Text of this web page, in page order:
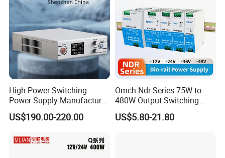
High-Power Switching
Power Supply Manufacturer,
Output Parameters Can Be
Customized as Required
US$190.00-220.00
Omch Ndr-Series 75W to
480W Output Switching
Power Supply Customizable
DIN-Rail SMPS
US$5.80-21.80